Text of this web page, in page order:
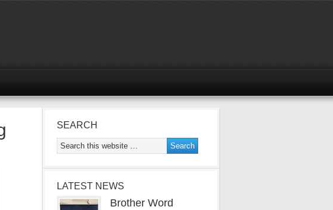
SEARCH
LATEST NEWS
Brother Word